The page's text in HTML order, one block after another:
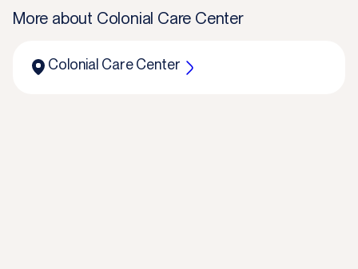
More about Colonial Care Center
Colonial Care Center